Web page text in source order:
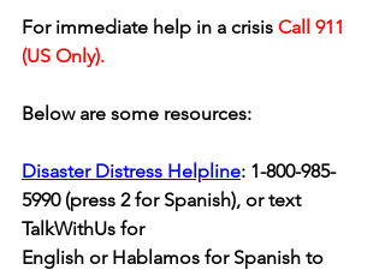
For immediate help in a crisis Call 911
(US Only).
Below are some resources:
Disaster Distress Helpline: 1-800-985-
5990 (press 2 for Spanish), or text
TalkWithUs for
English or Hablamos for Spanish to